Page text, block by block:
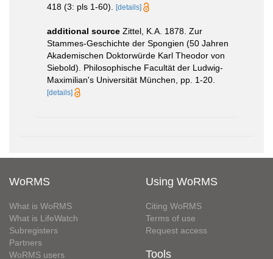
418 (3: pls 1-60).
[details]
additional source Zittel, K.A. 1878. Zur
Stammes-Geschichte der Spongien (50 Jahren
Akademischen Doktorwürde Karl Theodor von
Siebold). Philosophische Facultät der Ludwig-
Maximilian's Universität München, pp. 1-20.
[details]
WoRMS
What is WoRMS
What is LifeWatch
Subregisters
Partners
WoRMS users
Using WoRMS
Citing WoRMS
Terms of use
Request access
Tools